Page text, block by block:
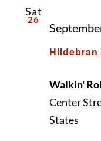
Sat
26
Hildebran
Walkin'
Center
States